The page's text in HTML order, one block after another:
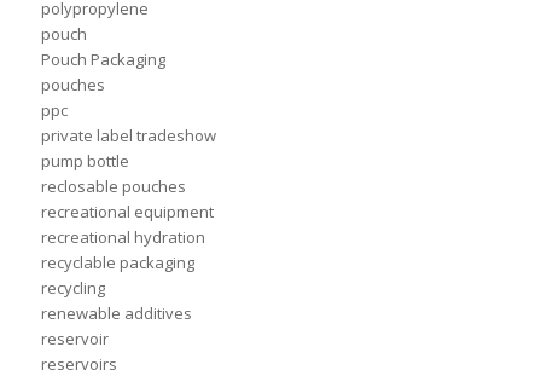
polypropylene
pouch
Pouch Packaging
pouches
ppc
private label tradeshow
pump bottle
reclosable pouches
recreational equipment
recreational hydration
recyclable packaging
recycling
renewable additives
reservoir
reservoirs